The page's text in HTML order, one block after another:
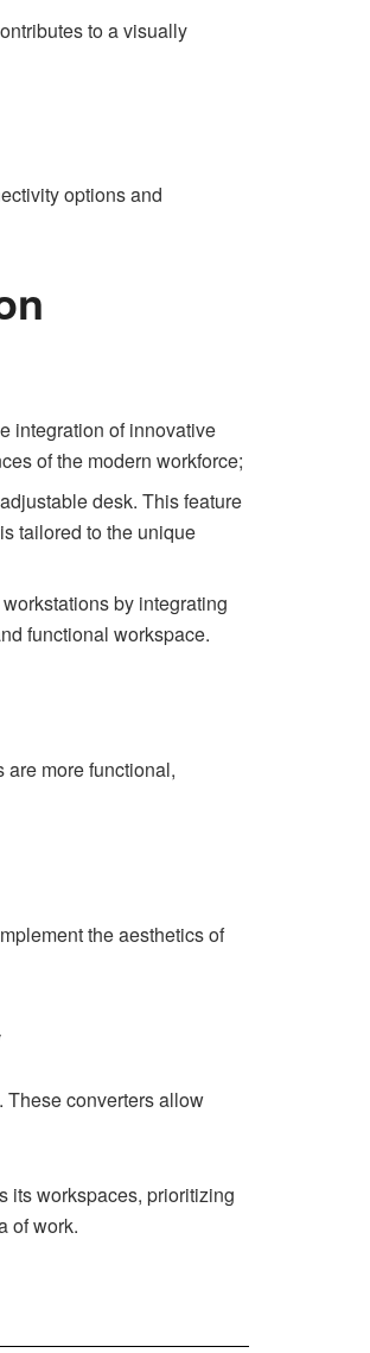
to a visually
options and
integration of innovative
of the modern workforce;
desk. This feature
tailored to the unique
by integrating
functional workspace.
are more functional,
the aesthetics of
These converters allow
its workspaces, prioritizing
of work.